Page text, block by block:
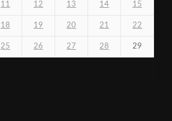
11 12 13 14 15
18 19 20 21 22
25 26 27 28 29